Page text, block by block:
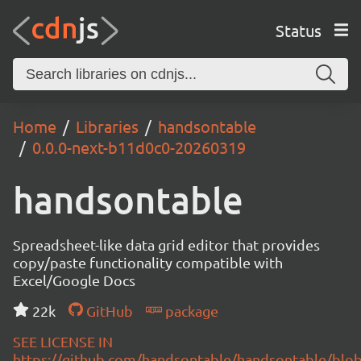
Status
Home Libraries
handsontable
0.0.0-next-b11d0c0-20260319
handsontable
Spreadsheet-like data grid editor that provides
copy/paste functionality compatible with
Excel/Google Docs
22k
GitHub
package
SEE LICENSE IN